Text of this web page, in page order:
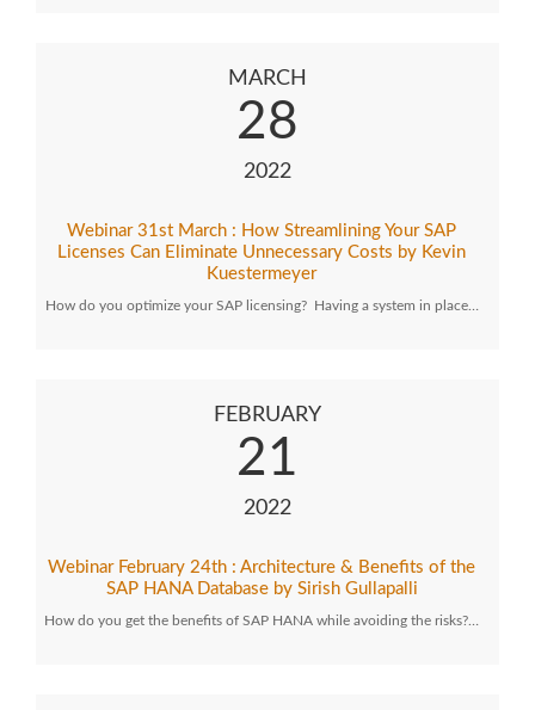
MARCH
28
2022
Webinar 31st March : How Streamlining Your SAP
Licenses Can Eliminate Unnecessary Costs by Kevin
Kuestermeyer
How do you optimize your SAP licensing? Having a system in place…
FEBRUARY
21
2022
Webinar February 24th : Architecture & Benefits of the
SAP HANA Database by Sirish Gullapalli
How do you get the benefits of SAP HANA while avoiding the risks?…